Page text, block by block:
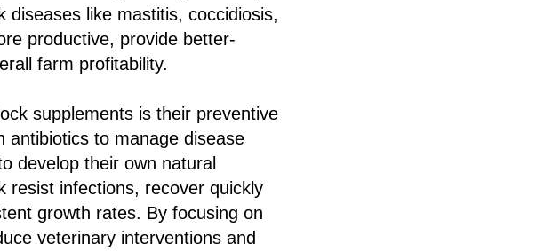
like mastitis, coccidiosis,
productive, provide better-
farm profitability.
supplements is their preventive
antibiotics to manage disease
develop their own natural
resist infections, recover quickly
growth rates. By focusing on
veterinary interventions and